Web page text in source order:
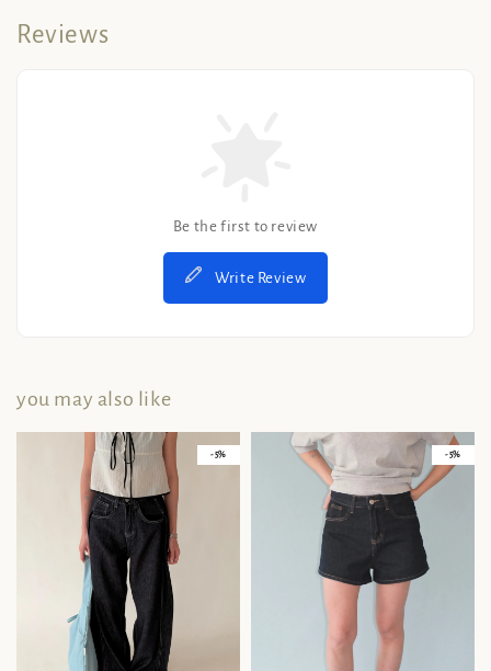
Reviews
Be the first to review
Write Review
you may also like
- 5% - 5%